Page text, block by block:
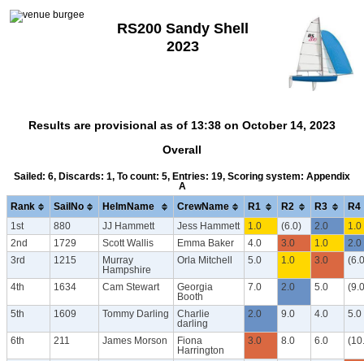
RS200 Sandy Shell
2023
Results are provisional as of 13:38 on October 14, 2023
Overall
Sailed: 6, Discards: 1, To count: 5, Entries: 19, Scoring system: Appendix
A
Rank SailNo HelmName CrewName R1 R2 R3 R4
1st 880 JJ Hammett Jess Hammett 1.0 (6.0) 2.0
1.0
2nd
1729 Scott Wallis Emma Baker 4.0 3.0 1.0
2.0
3rd
1215
Murray
Hampshire
Orla Mitchell 5.0 1.0 3.0
4th 1634 Cam Stewart
Georgia
Booth
7.0 2.0 5.0
5th 1609 Tommy Darling
Charlie
darling
2.0 9.0 4.0 5.0
6th 211 James Morson
Fiona
Harrington
3.0 8.0 6.0